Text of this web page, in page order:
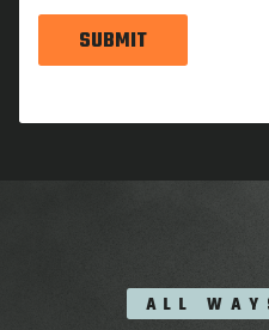
SUBMIT
ALL